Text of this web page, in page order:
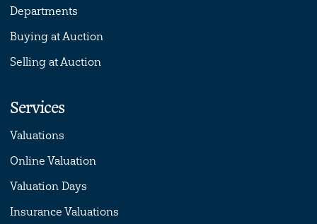
Departments
Buying at Auction
Selling at Auction
Services
Valuations
Online Valuation
Valuation Days
Insurance Valuations